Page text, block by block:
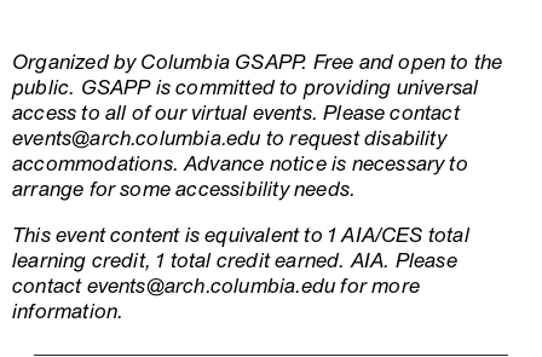
Organized by Columbia GSAPP. Free and open to the
public. GSAPP is committed to providing universal
access to all of our virtual events. Please contact
events@arch.columbia.edu to request disability
accommodations. Advance notice is necessary to
arrange for some accessibility needs.
This event content is equivalent to 1 AIA/CES total
learning credit, 1 total credit earned. AIA. Please
contact events@arch.columbia.edu for more
information.